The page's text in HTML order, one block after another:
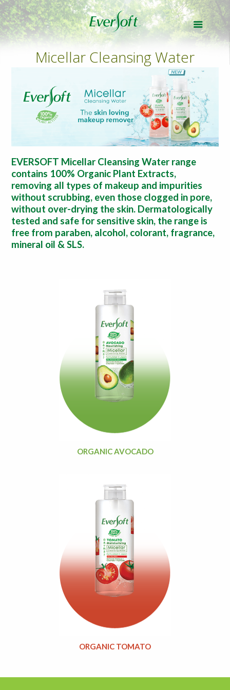
Micellar Cleansing Water
EVERSOFT Micellar Cleansing Water range
contains 100% Organic Plant Extracts,
removing all types of makeup and impurities
without scrubbing, even those clogged in pore,
without over-drying the skin. Dermatologically
tested and safe for sensitive skin, the range is
free from paraben, alcohol, colorant, fragrance,
mineral oil & SLS.
ORGANIC AVOCADO
ORGANIC TOMATO